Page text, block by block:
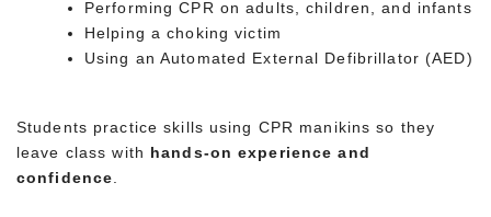
Performing CPR on adults, children, and infants
Helping a choking victim
Using an Automated External Defibrillator (AED)
Students practice skills using CPR manikins so they
leave class with hands-on experience and
confidence